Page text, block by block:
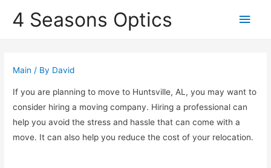
4 Seasons Optics
Main
Main / By David
If you are planning to move to Huntsville, AL, you may want to
consider hiring a moving company. Hiring a professional can
help you avoid the stress and hassle that can come with a
move. It can also help you reduce the cost of your relocation.